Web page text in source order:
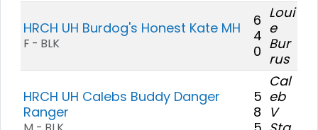
HRCH UH Burdog's Honest Kate MH
F - BLK
6
4
0
Loui
e
Bur
rus
HRCH UH Calebs Buddy Danger
Ranger
5
8
Cal
eb
V